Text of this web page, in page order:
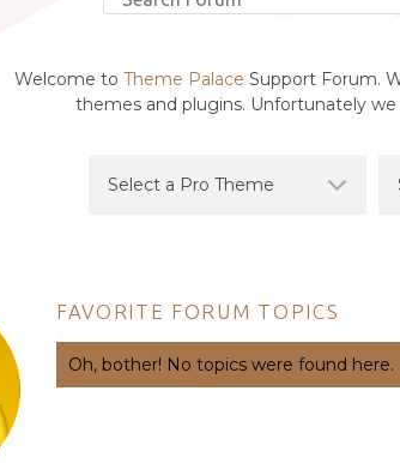
Welcome to Theme Palace Support Forum.
themes and plugins. Unfortunately
FAVORITE FORUM TOPICS
Oh, bother! No topics were found here.